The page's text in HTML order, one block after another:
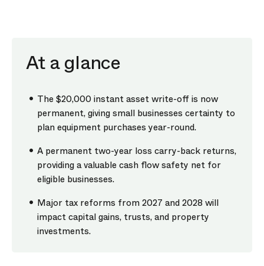
At a glance
The $20,000 instant asset write-off is now
permanent, giving small businesses certainty to
plan equipment purchases year-round.
A permanent two-year loss carry-back returns,
providing a valuable cash flow safety net for
eligible businesses.
Major tax reforms from 2027 and 2028 will
impact capital gains, trusts, and property
investments.